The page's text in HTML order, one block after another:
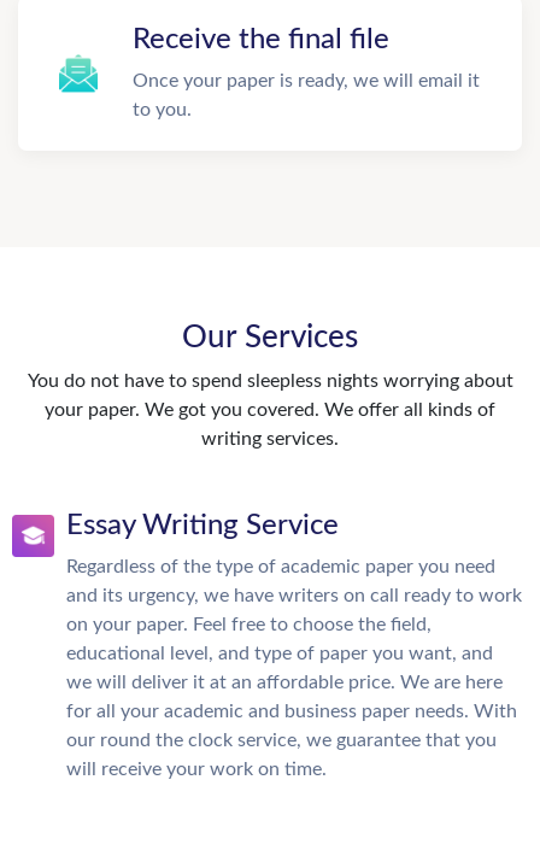
Receive the final file
Once your paper is ready, we will email it
to you.
Our Services
You do not have to spend sleepless nights worrying about
your paper. We got you covered. We offer all kinds of
writing services.
Essay Writing Service
Regardless of the type of academic paper you need
and its urgency, we have writers on call ready to work
on your paper. Feel free to choose the field,
educational level, and type of paper you want, and
we will deliver it at an affordable price. We are here
for all your academic and business paper needs. With
our round the clock service, we guarantee that you
will receive your work on time.